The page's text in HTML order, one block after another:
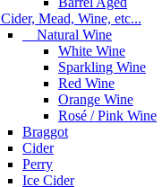
Cider, Mead, Wine, etc...
Natural Wine
White Wine
Sparkling Wine
Red Wine
Orange Wine
Rosé / Pink Wine
Braggot
Cider
Perry
Ice Cider